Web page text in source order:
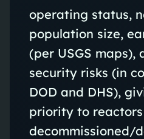
operating status,
population size,
(per USGS maps),
security risks (in
DOD and DHS),
priority to
decommissioned/